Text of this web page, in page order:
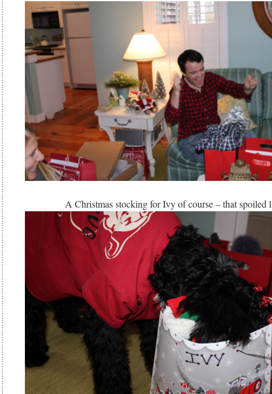
A Christmas stocking for Ivy of course – that